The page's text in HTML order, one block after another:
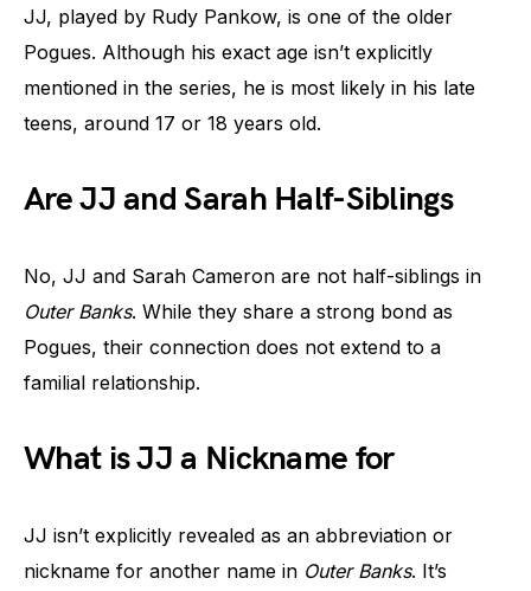
JJ, played by Rudy Pankow, is one of the older
Pogues. Although his exact age isn’t explicitly
mentioned in the series, he is most likely in his late
teens, around 17 or 18 years old.
Are JJ and Sarah Half-Siblings
No, JJ and Sarah Cameron are not half-siblings in
Outer Banks. While they share a strong bond as
Pogues, their connection does not extend to a
familial relationship.
What is JJ a Nickname for
JJ isn’t explicitly revealed as an abbreviation or
nickname for another name in Outer Banks. It’s